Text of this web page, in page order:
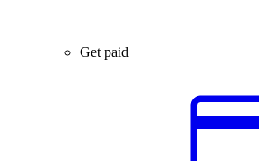
Get paid